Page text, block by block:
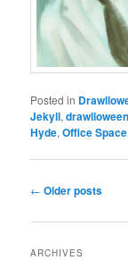
Posted in
Jekyll,drawlloween
Hyde,Office Space
Post
← Older posts
ARCHIVES